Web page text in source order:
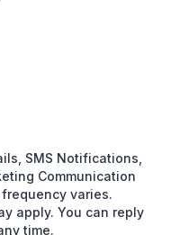
SMS Notifications,
Communication
varies.
apply. You can reply
time.